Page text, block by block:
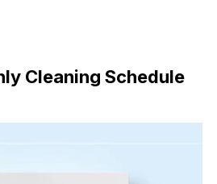
Cleaning Schedule